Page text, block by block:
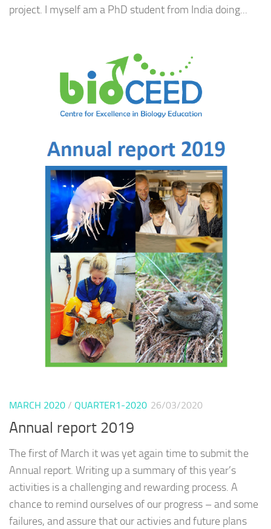
project. I myself am a PhD student from India doing...
MARCH 2020 / QUARTER1-2020 26/03/2020
Annual report 2019
The first of March it was yet again time to submit the
Annual report. Writing up a summary of this year’s
activities is a challenging and rewarding process. A
chance to remind ourselves of our progress – and some
failures, and assure that our activies and future plans